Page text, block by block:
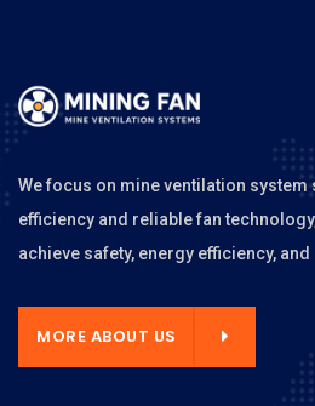
We focus on mine ventilation
efficiency and reliable fan
achieve safety, energy efficiency,
MORE ABOUT US